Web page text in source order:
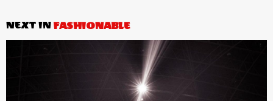
NEXT IN FASHIONABLE